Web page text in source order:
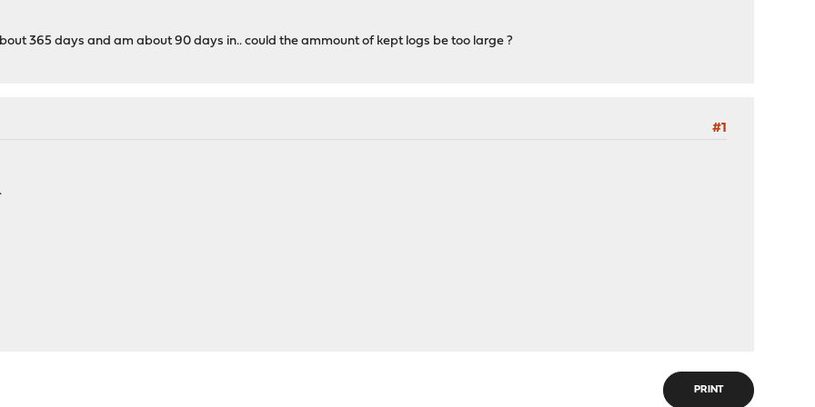
365 days and am about 90 days in.. could the ammount of kept logs be too large ?
#1
PRINT